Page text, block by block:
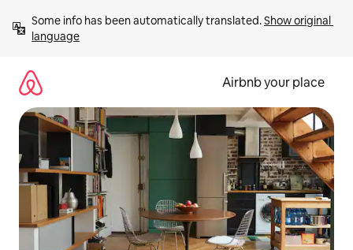
content
Some info has been automatically translated. Show original
language
Airbnb your place